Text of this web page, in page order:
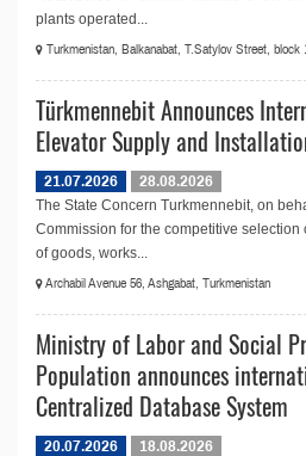
plants operated...
Turkmenistan, Balkanabat, T.Satylov Street, block
Türkmennebit Announces
Elevator Supply and
21.07.2026
28.08.2026
The State Concern Turkmennebit, on
Commission for the competitive selection
of goods, works...
Archabil Avenue 56, Ashgabat, Turkmenistan
Ministry of Labor and Social
Population announces
Centralized Database System
20.07.2026
18.08.2026